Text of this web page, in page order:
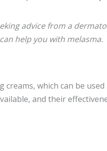
advice from a
help you with melasma.
which can be
and their